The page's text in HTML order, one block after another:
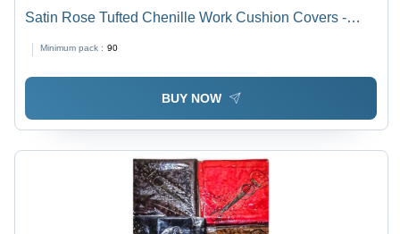
Satin Rose Tufted Chenille Work Cushion Covers -
Zippered Square Design with Printed Rose Pattern
Minimum pack : 90
BUY NOW